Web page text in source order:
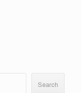
Search